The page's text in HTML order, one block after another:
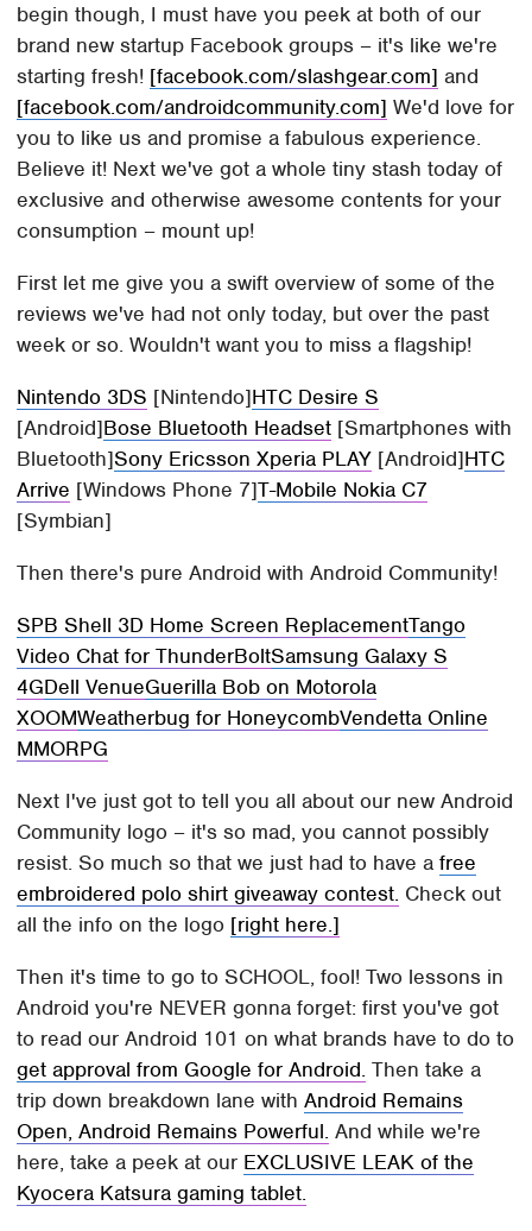
begin though, I must have you peek at both of our
brand new startup Facebook groups – it's like we're
starting fresh! [facebook.com/slashgear.com] and
[facebook.com/androidcommunity.com] We'd love for
you to like us and promise a fabulous experience.
Believe it! Next we've got a whole tiny stash today of
exclusive and otherwise awesome contents for your
consumption – mount up!
First let me give you a swift overview of some of the
reviews we've had not only today, but over the past
week or so. Wouldn't want you to miss a flagship!
Nintendo 3DS [Nintendo]HTC Desire S
[Android]Bose Bluetooth Headset [Smartphones with
Bluetooth]Sony Ericsson Xperia PLAY [Android]HTC
Arrive [Windows Phone 7]T-Mobile Nokia C7
[Symbian]
Then there's pure Android with Android Community!
SPB Shell 3D Home Screen ReplacementTango
Video Chat for ThunderBoltSamsung Galaxy S
4GDell VenueGuerilla Bob on Motorola
XOOMWeatherbug for HoneycombVendetta Online
MMORPG
Next I've just got to tell you all about our new Android
Community logo – it's so mad, you cannot possibly
resist. So much so that we just had to have afree
embroidered polo shirt giveaway contest. Check out
all the info on the logo [right here.]
Then it's time to go to SCHOOL, fool! Two lessons in
Android you're NEVER gonna forget: first you've got
to read our Android 101 on what brands have to do to
get approval from Google for Android. Then take a
trip down breakdown lane withAndroid Remains
Open, Android Remains Powerful. And while we're
here, take a peek at our EXCLUSIVE LEAK of the
Kyocera Katsura gaming tablet.